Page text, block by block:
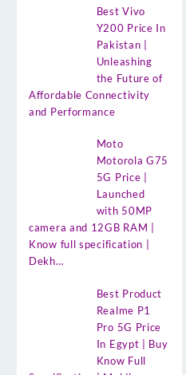
Best Vivo
Y200 Price In
Pakistan |
Unleashing
the Future of
Affordable Connectivity
and Performance
Moto
Motorola G75
5G Price |
Launched
with 50MP
camera and 12GB RAM |
Know full specification |
Dekh…
Best Product
Realme P1
Pro 5G Price
In Egypt | Buy
Know Full